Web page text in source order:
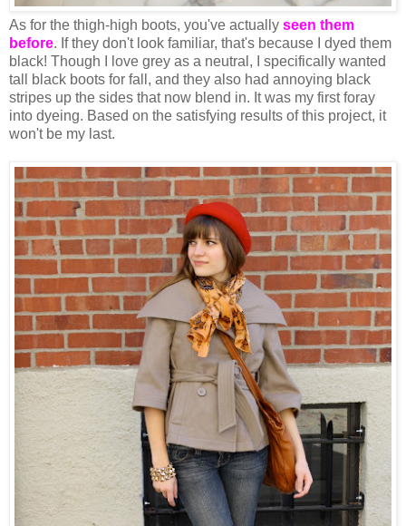
As for the thigh-high boots, you've actually seen them
before. If they don't look familiar, that's because I dyed them
black! Though I love grey as a neutral, I specifically wanted
tall black boots for fall, and they also had annoying black
stripes up the sides that now blend in. It was my first foray
into dyeing. Based on the satisfying results of this project, it
won't be my last.